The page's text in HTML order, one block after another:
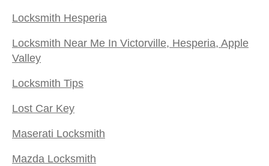
Locksmith Hesperia
Locksmith Near Me In Victorville, Hesperia, Apple
Valley
Locksmith Tips
Lost Car Key
Maserati Locksmith
Mazda Locksmith